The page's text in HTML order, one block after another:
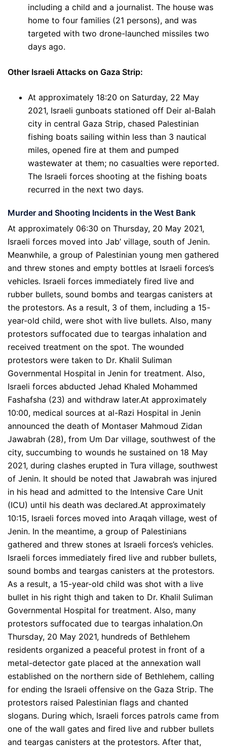
including a child and a journalist. The house was
home to four families (21 persons), and was
targeted with two drone-launched missiles two
days ago.
Other Israeli Attacks on Gaza Strip:
At approximately 18:20 on Saturday, 22 May
2021, Israeli gunboats stationed off Deir al-Balah
city in central Gaza Strip, chased Palestinian
fishing boats sailing within less than 3 nautical
miles, opened fire at them and pumped
wastewater at them; no casualties were reported.
The Israeli forces shooting at the fishing boats
recurred in the next two days.
Murder and Shooting Incidents in the West Bank
At approximately 06:30 on Thursday, 20 May 2021,
Israeli forces moved into Jab’ village, south of Jenin.
Meanwhile, a group of Palestinian young men gathered
and threw stones and empty bottles at Israeli forces’s
vehicles. Israeli forces immediately fired live and
rubber bullets, sound bombs and teargas canisters at
the protestors. As a result, 3 of them, including a 15-
year-old child, were shot with live bullets. Also, many
protestors suffocated due to teargas inhalation and
received treatment on the spot. The wounded
protestors were taken to Dr. Khalil Suliman
Governmental Hospital in Jenin for treatment. Also,
Israeli forces abducted Jehad Khaled Mohammed
Fashafsha (23) and withdraw later.At approximately
10:00, medical sources at al-Razi Hospital in Jenin
announced the death of Montaser Mahmoud Zidan
Jawabrah (28), from Um Dar village, southwest of the
city, succumbing to wounds he sustained on 18 May
2021, during clashes erupted in Tura village, southwest
of Jenin. It should be noted that Jawabrah was injured
in his head and admitted to the Intensive Care Unit
(ICU) until his death was declared.At approximately
10:15, Israeli forces moved into Araqah village, west of
Jenin. In the meantime, a group of Palestinians
gathered and threw stones at Israeli forces’s vehicles.
Israeli forces immediately fired live and rubber bullets,
sound bombs and teargas canisters at the protestors.
As a result, a 15-year-old child was shot with a live
bullet in his right thigh and taken to Dr. Khalil Suliman
Governmental Hospital for treatment. Also, many
protestors suffocated due to teargas inhalation.On
Thursday, 20 May 2021, hundreds of Bethlehem
residents organized a peaceful protest in front of a
metal-detector gate placed at the annexation wall
established on the northern side of Bethlehem, calling
for ending the Israeli offensive on the Gaza Strip. The
protestors raised Palestinian flags and chanted
slogans. During which, Israeli forces patrols came from
one of the wall gates and fired live and rubber bullets
and teargas canisters at the protestors. After that,